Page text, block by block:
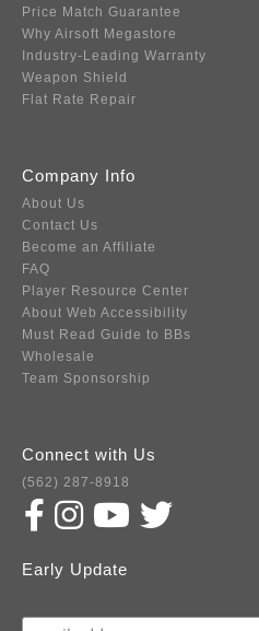
Price Match Guarantee
Why Airsoft Megastore
Industry-Leading Warranty
Weapon Shield
Flat Rate Repair
Company Info
About Us
Contact Us
Become an Affiliate
FAQ
Player Resource Center
About Web Accessibility
Must Read Guide to BBs
Wholesale
Team Sponsorship
Connect with Us
(562) 287-8918
Early Update